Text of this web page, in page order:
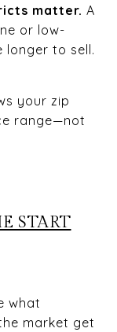
matter. A
or low-
to sell.
your zip
range—not
START
what
market get